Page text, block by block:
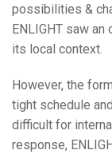
possibilities &
ENLIGHT saw
its local context.
However, the
tight schedule
difficult for
response,